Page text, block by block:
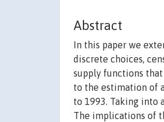
Abstract
In this paper we
discrete choices,
supply functions
to the estimation of
to 1993. Taking into
The implications of